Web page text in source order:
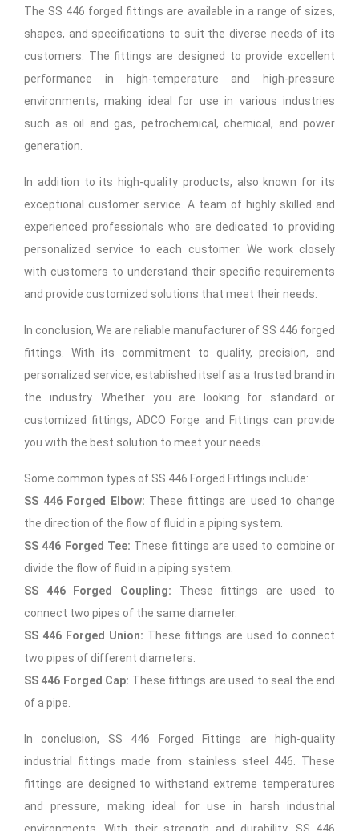
The SS 446 forged fittings are available in a range of sizes,
shapes, and specifications to suit the diverse needs of its
customers. The fittings are designed to provide excellent
performance in high-temperature and high-pressure
environments, making ideal for use in various industries
such as oil and gas, petrochemical, chemical, and power
generation.
In addition to its high-quality products, also known for its
exceptional customer service. A team of highly skilled and
experienced professionals who are dedicated to providing
personalized service to each customer. We work closely
with customers to understand their specific requirements
and provide customized solutions that meet their needs.
In conclusion, We are reliable manufacturer of SS 446 forged
fittings. With its commitment to quality, precision, and
personalized service, established itself as a trusted brand in
the industry. Whether you are looking for standard or
customized fittings, ADCO Forge and Fittings can provide
you with the best solution to meet your needs.
Some common types of SS 446 Forged Fittings include:
SS 446 Forged Elbow: These fittings are used to change
the direction of the flow of fluid in a piping system.
SS 446 Forged Tee: These fittings are used to combine or
divide the flow of fluid in a piping system.
SS 446 Forged Coupling: These fittings are used to
connect two pipes of the same diameter.
SS 446 Forged Union: These fittings are used to connect
two pipes of different diameters.
SS 446 Forged Cap: These fittings are used to seal the end
of a pipe.
In conclusion, SS 446 Forged Fittings are high-quality
industrial fittings made from stainless steel 446. These
fittings are designed to withstand extreme temperatures
and pressure, making ideal for use in harsh industrial